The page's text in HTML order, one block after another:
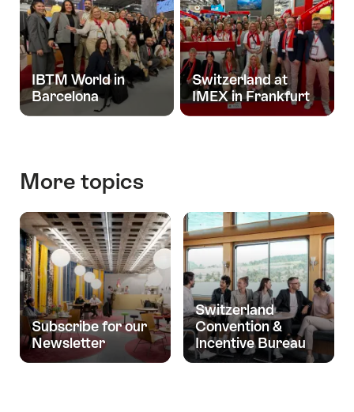
IBTM World in
Barcelona
Switzerland at
IMEX in Frankfurt
More topics
Subscribe for our
Newsletter
Switzerland
Convention &
Incentive Bureau